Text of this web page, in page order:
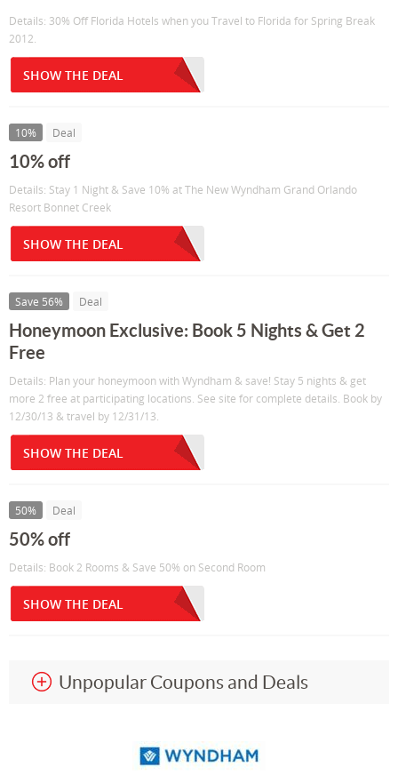
Details: 30% Off Florida Hotels when you Travel to Florida for Spring Break
2012.
SHOW THE DEAL
10% Deal
10% off
Details: Stay 1 Night & Save 10% at The New Wyndham Grand Orlando
Resort Bonnet Creek
SHOW THE DEAL
Save 56% Deal
Honeymoon Exclusive: Book 5 Nights & Get 2
Free
Details: Plan your honeymoon with Wyndham & save! Stay 5 nights & get
more 2 free at participating locations. See site for complete details. Book by
12/30/13 & travel by 12/31/13.
SHOW THE DEAL
50% Deal
50% off
Details: Book 2 Rooms & Save 50% on Second Room
SHOW THE DEAL
Unpopular Coupons and Deals